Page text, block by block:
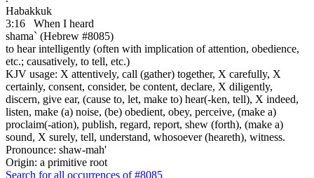
Habakkuk
3:16
When I heard
shama` (Hebrew #8085)
to hear intelligently (often with implication of attention, obedience,
etc.; causatively, to tell, etc.)
KJV usage: X attentively, call (gather) together, X carefully, X
certainly, consent, consider, be content, declare, X diligently,
discern, give ear, (cause to, let, make to) hear(-ken, tell), X indeed,
listen, make (a) noise, (be) obedient, obey, perceive, (make a)
proclaim(-ation), publish, regard, report, shew (forth), (make a)
sound, X surely, tell, understand, whosoever (heareth), witness.
Pronounce: shaw-mah'
Origin: a primitive root
Search for all occurrences of #8085